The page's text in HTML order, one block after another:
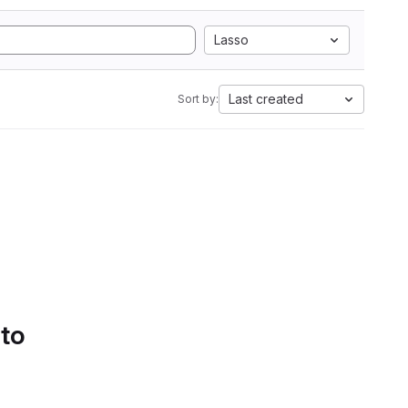
Lasso
Sort by: Last created